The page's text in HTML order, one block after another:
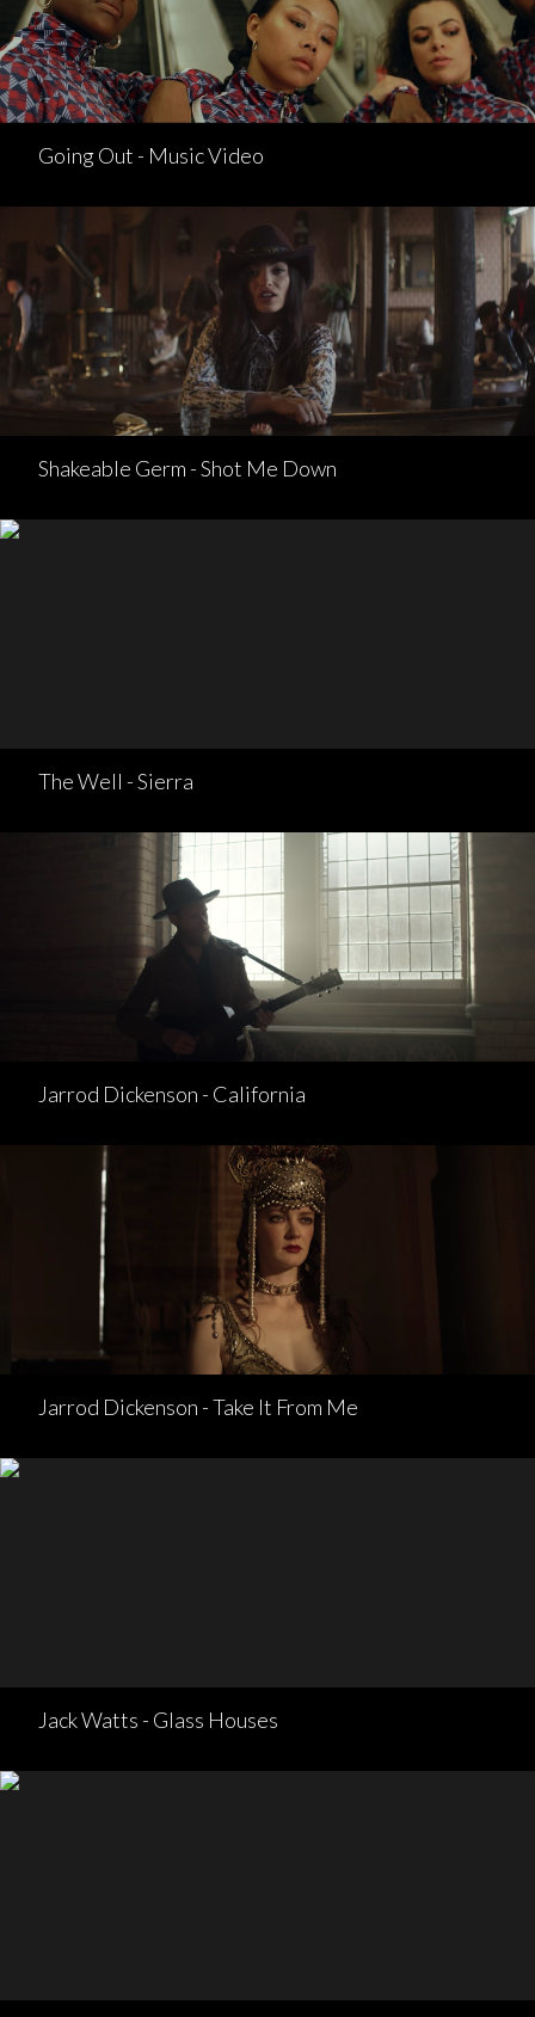
Going Out - Music Video
Shakeable Germ - Shot Me Down
The Well - Sierra
Jarrod Dickenson - California
Jarrod Dickenson - Take It From Me
Jack Watts - Glass Houses